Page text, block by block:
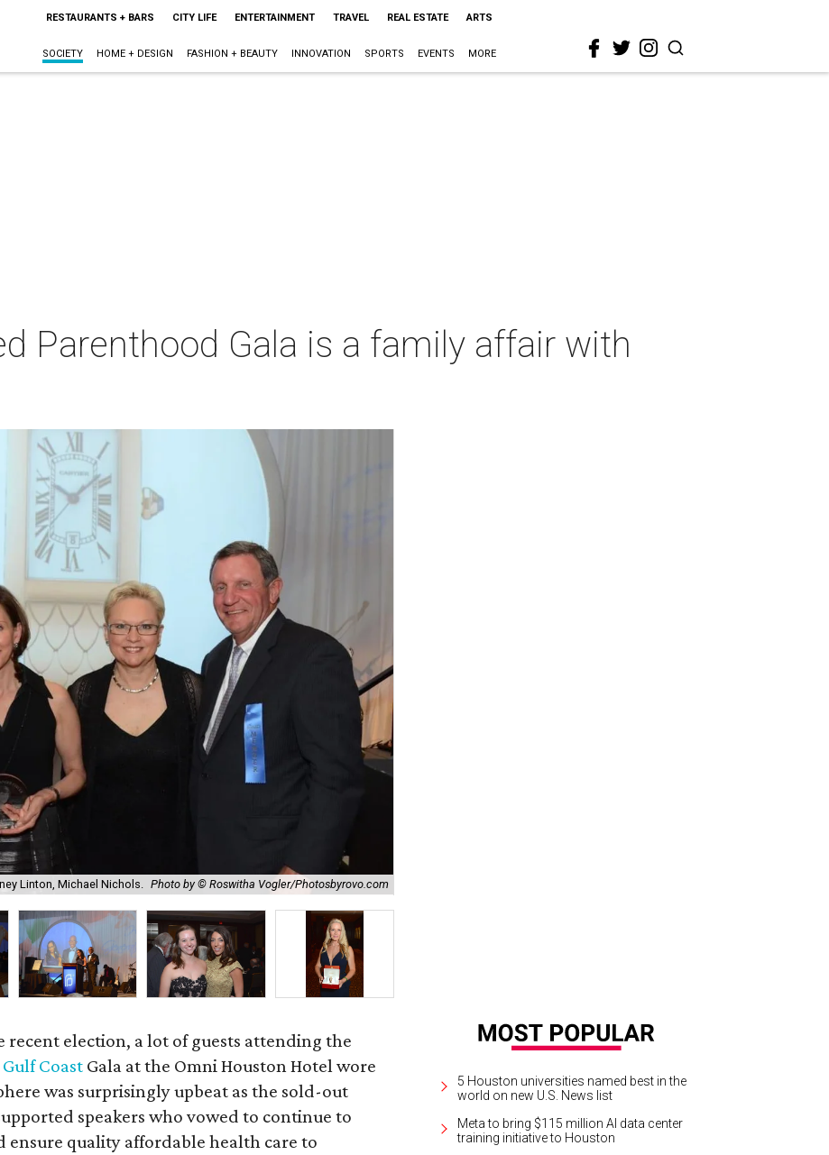
RESTAURANTS + BARS CITY LIFE ENTERTAINMENT TRAVEL REAL ESTATE ARTS
SOCIETY HOME + DESIGN FASHION + BEAUTY INNOVATION SPORTS EVENTS MORE
Parenthood Gala is a family affair with
Linton, Michael Nichols. Photo by © Roswitha Vogler/Photosbyrovo.com
recent election, a lot of guests attending the
Coast Gala at the Omni Houston Hotel wore
was surprisingly upbeat as the sold-out
speakers who vowed to continue to
quality affordable health care to
5 Houston universities named best in the
world on new U.S. News list
Meta to bring $115 million AI data center
training initiative to Houston